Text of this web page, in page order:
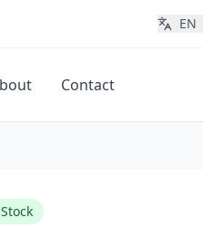
EN
Contact